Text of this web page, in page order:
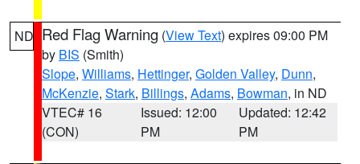
ND Red Flag Warning (View Text) expires 09:00 PM
by BIS (Smith)
Slope, Williams, Hettinger, Golden Valley, Dunn,
McKenzie, Stark, Billings, Adams, Bowman, in ND
VTEC# 16
(CON)
Issued: 12:00
PM
Updated: 12:42
PM